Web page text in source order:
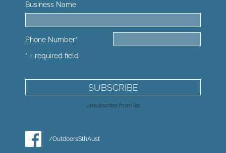
Business Name
Phone Number*
* = required field
unsubscribe from list
/OutdoorsSthAust